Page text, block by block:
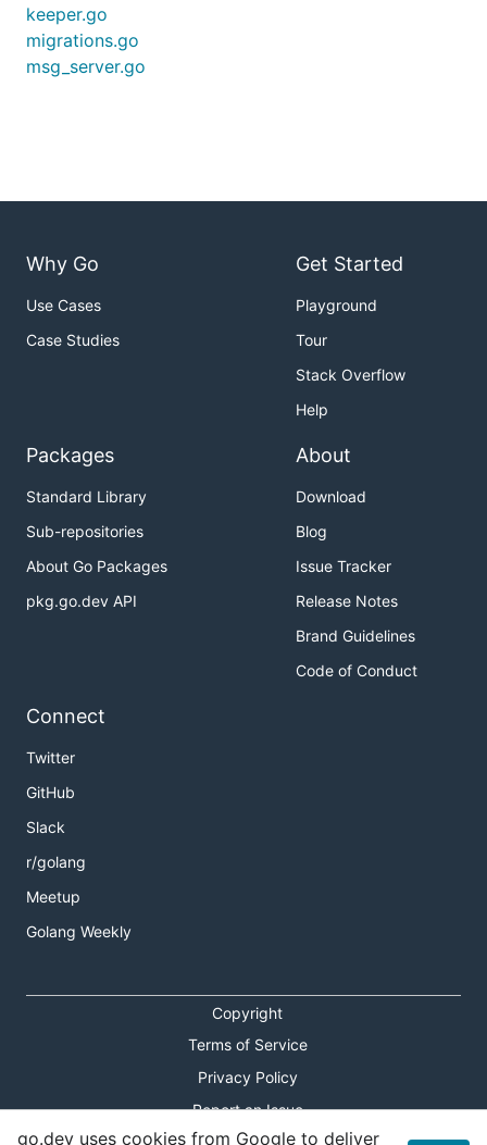
keeper.go
migrations.go
msg_server.go
Why Go
Use Cases
Case Studies
Get Started
Playground
Tour
Stack Overflow
Help
Packages
Standard Library
Sub-repositories
About Go Packages
pkg.go.dev API
About
Download
Blog
Issue Tracker
Release Notes
Brand Guidelines
Code of Conduct
Connect
Twitter
GitHub
Slack
r/golang
Meetup
Golang Weekly
Copyright
Terms of Service
Privacy Policy
Report an Issue
go.dev uses cookies from Google to deliver